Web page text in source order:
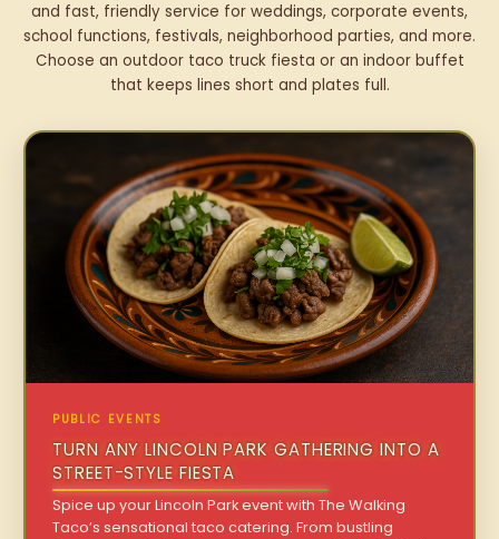
and fast, friendly service for weddings, corporate events,
school functions, festivals, neighborhood parties, and more.
Choose an outdoor taco truck fiesta or an indoor buffet
that keeps lines short and plates full.
PUBLIC EVENTS
TURN ANY LINCOLN PARK GATHERING INTO A
STREET-STYLE FIESTA
Spice up your Lincoln Park event with The Walking
Taco’s sensational taco catering. From bustling